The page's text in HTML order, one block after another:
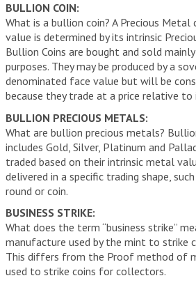
BULLION COIN:
What is a bullion coin? A Precious Metal
value is determined by its intrinsic
Bullion Coins are bought and sold
purposes. They may be produced by a
denominated face value but will be
because they trade at a price relative to
BULLION PRECIOUS METALS:
What are bullion precious metals?
includes Gold, Silver, Platinum and
traded based on their intrinsic metal
delivered in a specific trading shape,
round or coin.
BUSINESS STRIKE:
What does the term “business strike”
manufacture used by the mint to strike
This differs from the Proof method of
used to strike coins for collectors.